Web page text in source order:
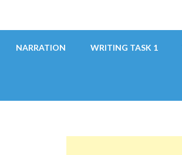
NARRATION WRITING TASK 1